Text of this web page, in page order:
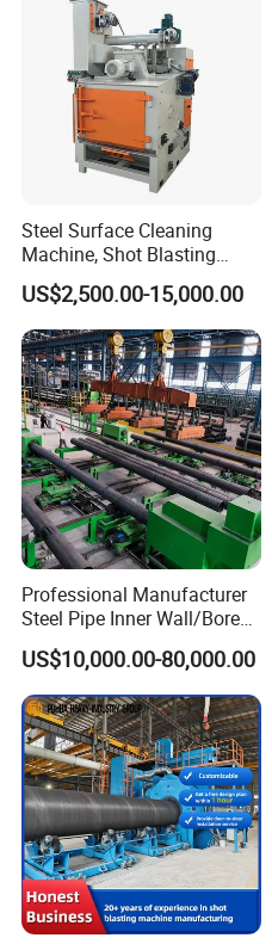
Steel Surface Cleaning
Machine, Shot Blasting
Machine, Tumble Sand
Blasting, Tumble Belt Shot
Blasting Machine
US$2,500.00-15,000.00
Professional Manufacturer
Steel Pipe Inner Wall/Boreor
Large Diameter or
Aluminium Shot
Blasting/Blaster
Cleaning/Pipe Inner Surface
Rust Removal
System/Machine
US$10,000.00-80,000.00